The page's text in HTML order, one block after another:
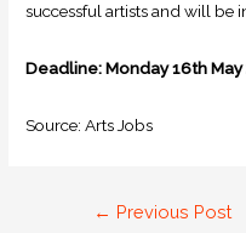
successful artists and will be
Deadline: Monday 16th May
Source: Arts Jobs
← Previous Post